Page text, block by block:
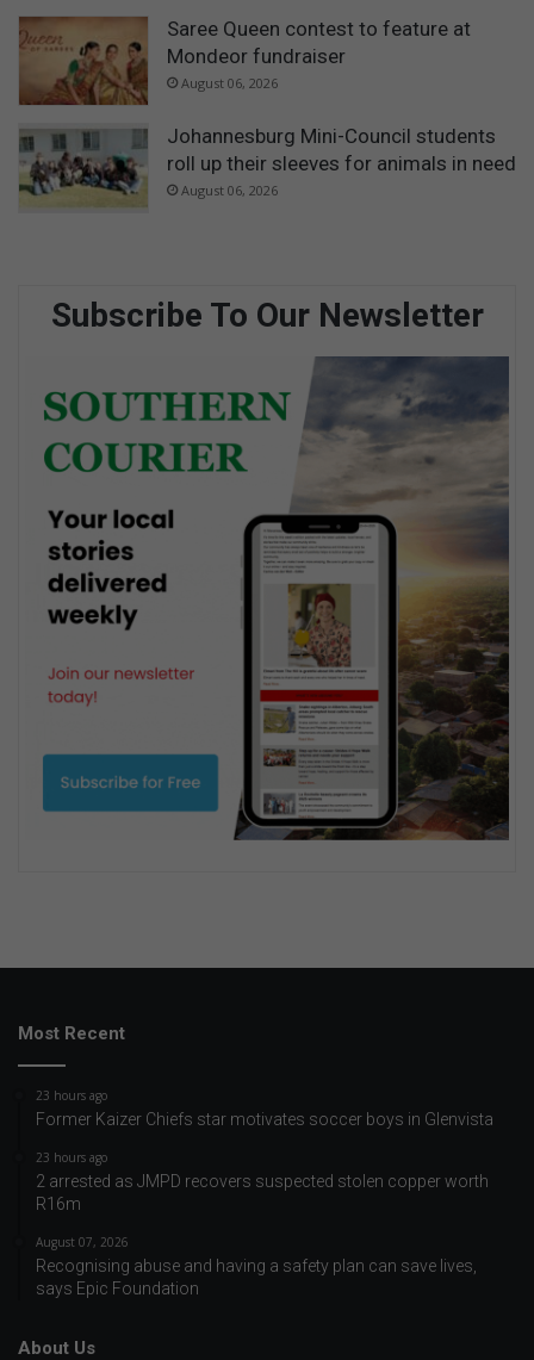
Saree Queen contest to feature at
Mondeor fundraiser
August 06, 2026
Johannesburg Mini-Council students
roll up their sleeves for animals in need
August 06, 2026
Subscribe To Our Newsletter
Most Recent
23 hours ago
Former Kaizer Chiefs star motivates soccer boys in Glenvista
23 hours ago
2 arrested as JMPD recovers suspected stolen copper worth
R16m
August 07, 2026
Recognising abuse and having a safety plan can save lives,
says Epic Foundation
About Us